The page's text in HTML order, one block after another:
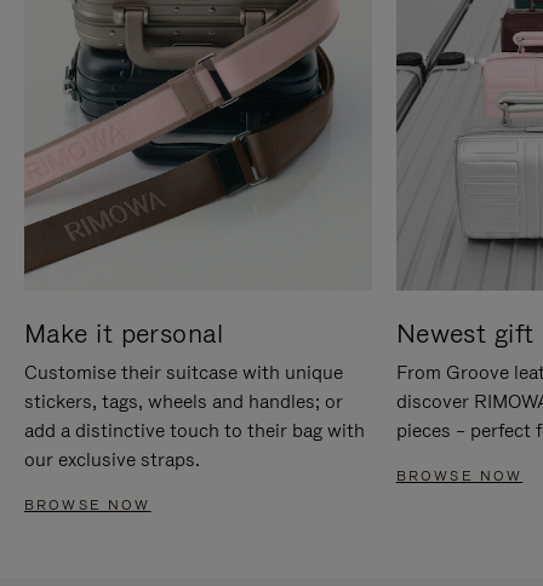
Make it personal
Customise their suitcase with unique
stickers, tags, wheels and handles; or
add a distinctive touch to their bag with
our exclusive straps.
BROWSE NOW
Newest gift
From Groove
discover
pieces – perfect
BROWSE NOW